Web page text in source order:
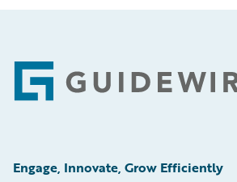
Footer
Engage, Innovate, Grow Efficiently